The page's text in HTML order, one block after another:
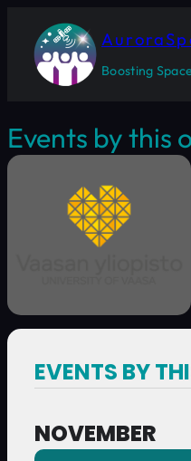
Boosting
Events by this
EVENTS BY
NOVEMBER